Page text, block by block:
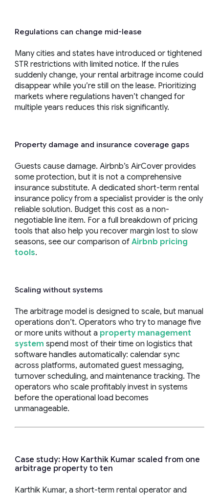
Regulations can change mid-lease
Many cities and states have introduced or tightened
STR restrictions with limited notice. If the rules
suddenly change, your rental arbitrage income could
disappear while you’re still on the lease. Prioritizing
markets where regulations haven’t changed for
multiple years reduces this risk significantly.
Property damage and insurance coverage gaps
Guests cause damage. Airbnb’s AirCover provides
some protection, but it is not a comprehensive
insurance substitute. A dedicated short-term rental
insurance policy from a specialist provider is the only
reliable solution. Budget this cost as a non-
negotiable line item. For a full breakdown of pricing
tools that also help you recover margin lost to slow
seasons, see our comparison of Airbnb pricing
tools.
Scaling without systems
The arbitrage model is designed to scale, but manual
operations don’t. Operators who try to manage five
or more units without a property management
system spend most of their time on logistics that
software handles automatically: calendar sync
across platforms, automated guest messaging,
turnover scheduling, and maintenance tracking. The
operators who scale profitably invest in systems
before the operational load becomes
unmanageable.
Case study: How Karthik Kumar scaled from one
arbitrage property to ten
Karthik Kumar, a short-term rental operator and